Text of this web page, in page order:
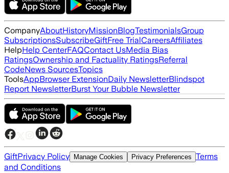
CompanyAboutHistoryMissionBlogTestimonialsGroup
SubscriptionsSubscribeGiftFree TrialCareersAffiliates
HelpHelp CenterFAQContact UsMedia Bias
RatingsOwnership and Factuality RatingsReferral
CodeNews SourcesTopics
ToolsAppBrowser ExtensionDaily NewsletterBlindspot
Report NewsletterBurst Your Bubble Newsletter
GiftPrivacy Policy Manage Cookies Privacy Preferences Terms
and Conditions